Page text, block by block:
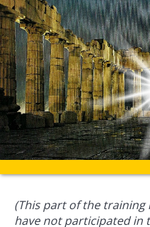
(This part of the
have not participated in